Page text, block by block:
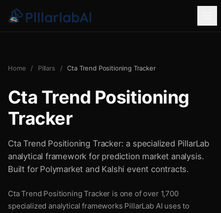
Home / Pillars / Cta Trend Positioning Tracker
Cta Trend Positioning
Tracker
Cta Trend Positioning Tracker: a specialized PillarLab
analytical framework for prediction market analysis.
Built for Polymarket and Kalshi event contracts.
Cta Trend Positioning Tracker is one of over 1,700
specialized analytical frameworks PillarLab AI uses to